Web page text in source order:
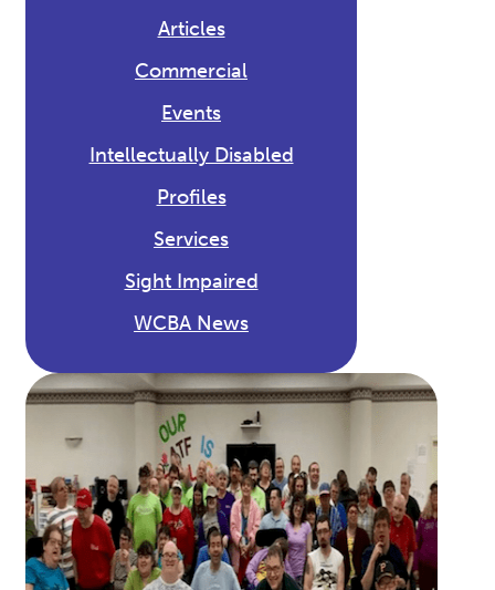
Articles
Commercial
Events
Intellectually Disabled
Profiles
Services
Sight Impaired
WCBA News